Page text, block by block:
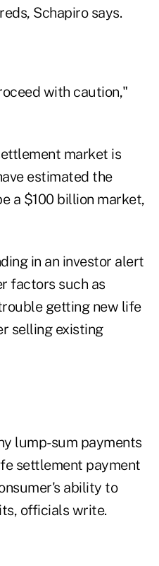
Schapiro says.
with caution,"
market is
estimated the
a $100 billion market,
in an investor alert
factors such as
getting new life
selling existing
lump-sum payments
settlement payment
ability to
officials write.